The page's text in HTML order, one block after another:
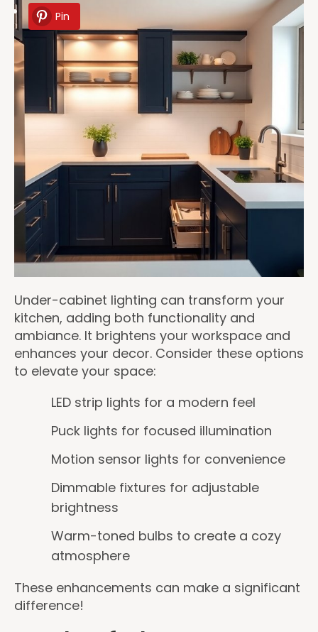
Pin
Under-cabinet lighting can transform your
kitchen, adding both functionality and
ambiance. It brightens your workspace and
enhances your decor. Consider these options
to elevate your space:
LED strip lights for a modern feel
Puck lights for focused illumination
Motion sensor lights for convenience
Dimmable fixtures for adjustable
brightness
Warm-toned bulbs to create a cozy
atmosphere
These enhancements can make a significant
difference!